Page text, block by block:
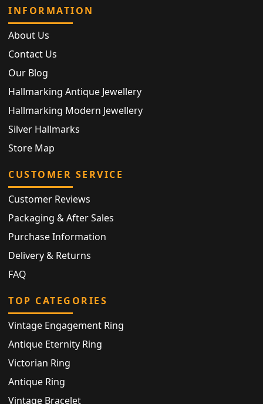
INFORMATION
About Us
Contact Us
Our Blog
Hallmarking Antique Jewellery
Hallmarking Modern Jewellery
Silver Hallmarks
Store Map
CUSTOMER SERVICE
Customer Reviews
Packaging & After Sales
Purchase Information
Delivery & Returns
FAQ
TOP CATEGORIES
Vintage Engagement Ring
Antique Eternity Ring
Victorian Ring
Antique Ring
Vintage Bracelet